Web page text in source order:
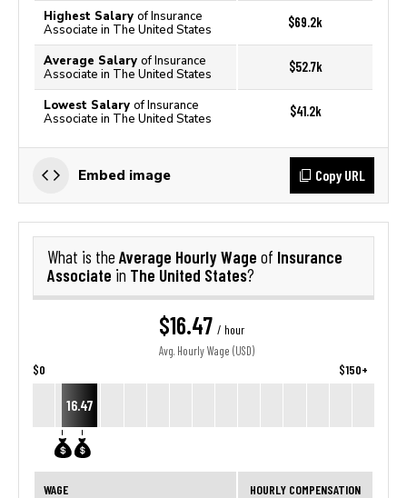
Highest Salary of Insurance
Associate in The United States
$69.2k
Average Salary of Insurance
Associate in The United States
$52.7k
Lowest Salary of Insurance
Associate in The United States
$41.2k
Embed image Copy URL
What is the Average Hourly Wage of Insurance
Associate in The United States?
$16.47 / hour
Avg. Hourly Wage (USD)
$0 $150+
16.47
WAGE HOURLY COMPENSATION